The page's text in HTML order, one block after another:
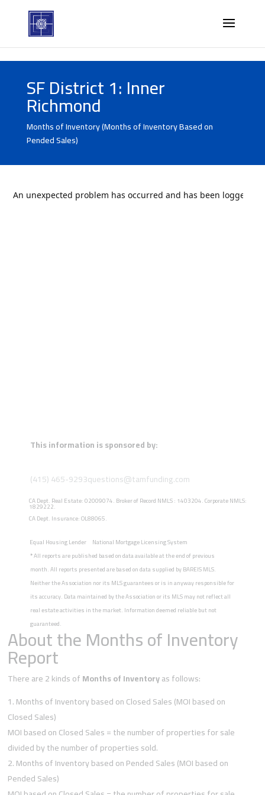
SF District 1: Inner
Richmond
Months of Inventory (Months of Inventory Based on
Pended Sales)
This information is sponsored by:
(415) 465-9293questions@tamfunding.com
CA Dept. Real Estate: 02009074. Broker of Record NMLS : 1403204. Corporate NMLS:
1829222.
CA Dept. Insurance: OL88065.
Equal Housing Lender National Mortgage Licensing System
*All reports are published based on data available at the end of previous
month. All reports presented are based on data supplied by BAREIS MLS.
Neither the Association nor its MLS guarantees or is in anyway responsible for
its accuracy. Data maintained by the Association or its MLS may not reflect all
real estate activities in the market. Information deemed reliable but not
guaranteed.
About the Months of Inventory
Report
There are 2 kinds ofMonths of Inventoryas follows:
Months of Inventory based on Closed Sales (MOI based on
Closed Sales)
MOI based on Closed Sales = the number of properties for sale
divided by the number of properties sold.
Months of Inventory based on Pended Sales (MOI based on
Pended Sales)